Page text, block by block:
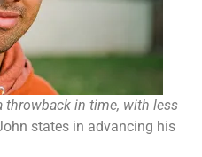
throwback in time, with less
states in advancing his